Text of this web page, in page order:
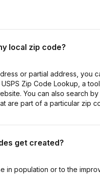
local zip code?
or partial address, you
Zip Code Lookup, a
You can also search by
are part of a particular zip
get created?
in population or to the